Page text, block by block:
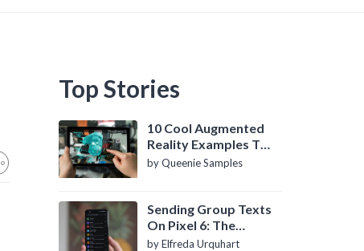
Top Stories
10 Cool Augmented
Reality Examples To
Know About
by Queenie Samples
Sending Group Texts
On Pixel 6: The
Definitive Guide
by Elfreda Urquhart